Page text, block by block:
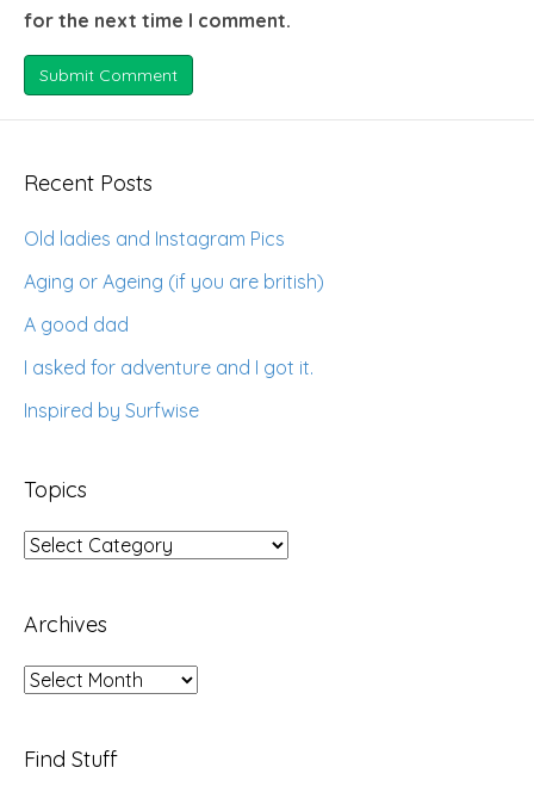
for the next time I comment.
Recent Posts
Old ladies and Instagram Pics
Aging or Ageing (if you are british)
A good dad
I asked for adventure and I got it.
Inspired by Surfwise
Topics
Topics
Archives
Archives
Find Stuff